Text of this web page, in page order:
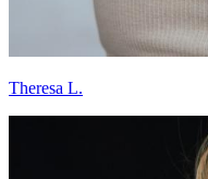
Theresa L.